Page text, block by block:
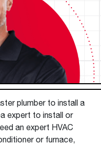
plumber to install a
expert to install or
an expert HVAC
or furnace,